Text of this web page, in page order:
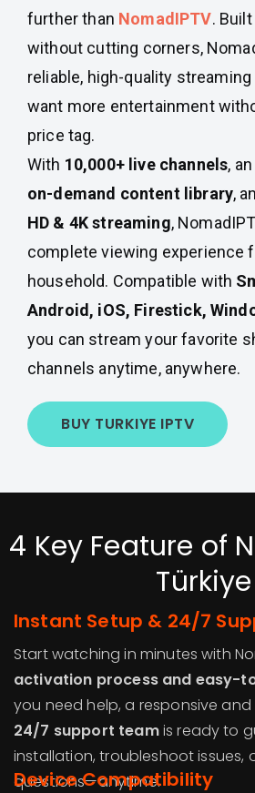
further than NomadIPTV.
without cutting corners,
reliable, high-quality
want more entertainment
price tag.
With 10,000+ live channels,
on-demand content library,
HD & 4K streaming,
complete viewing experience
household. Compatible with
Android, iOS, Firestick,
you can stream your favorite
channels anytime, anywhere.
BUY TURKIYE IPTV
4 Key Feature of
Türkiye
Instant Setup & 24/7
Start watching in minutes with
activation process and easy-
you need help, a responsive
24/7 support teamis ready to
installation, troubleshoot issues,
questions—anytime.
Device Compatibility